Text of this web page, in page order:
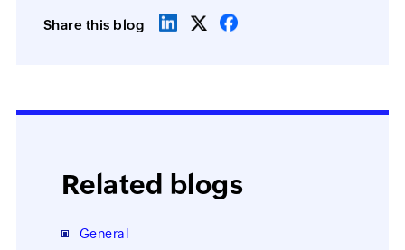
Share this blog
Related blogs
General